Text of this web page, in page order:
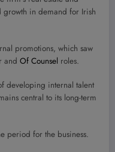
growth in demand for Irish
promotions, which saw
and Of Counsel roles.
developing internal talent
central to its long-term
period for the business.